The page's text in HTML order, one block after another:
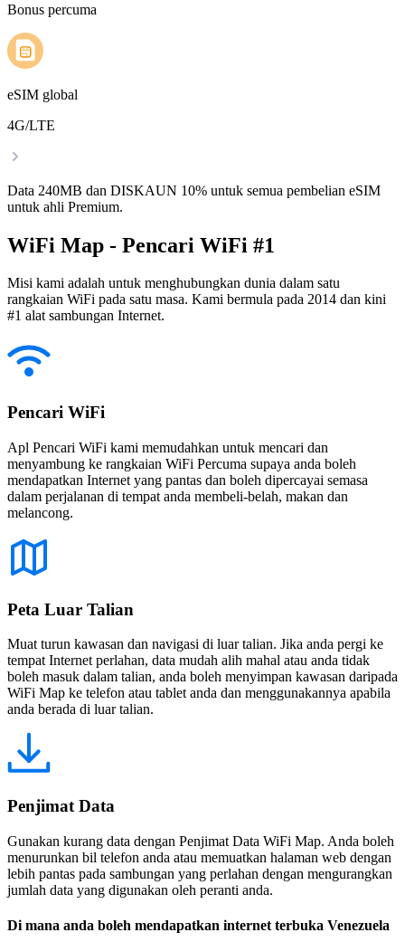
Bonus percuma
eSIM global
4G/LTE
Data 240MB dan DISKAUN 10% untuk semua pembelian eSIM
untuk ahli Premium.
WiFi Map - Pencari WiFi #1
Misi kami adalah untuk menghubungkan dunia dalam satu
rangkaian WiFi pada satu masa. Kami bermula pada 2014 dan kini
#1 alat sambungan Internet.
Pencari WiFi
Apl Pencari WiFi kami memudahkan untuk mencari dan
menyambung ke rangkaian WiFi Percuma supaya anda boleh
mendapatkan Internet yang pantas dan boleh dipercayai semasa
dalam perjalanan di tempat anda membeli-belah, makan dan
melancong.
Peta Luar Talian
Muat turun kawasan dan navigasi di luar talian. Jika anda pergi ke
tempat Internet perlahan, data mudah alih mahal atau anda tidak
boleh masuk dalam talian, anda boleh menyimpan kawasan daripada
WiFi Map ke telefon atau tablet anda dan menggunakannya apabila
anda berada di luar talian.
Penjimat Data
Gunakan kurang data dengan Penjimat Data WiFi Map. Anda boleh
menurunkan bil telefon anda atau memuatkan halaman web dengan
lebih pantas pada sambungan yang perlahan dengan mengurangkan
jumlah data yang digunakan oleh peranti anda.
Di mana anda boleh mendapatkan internet terbuka Venezuela